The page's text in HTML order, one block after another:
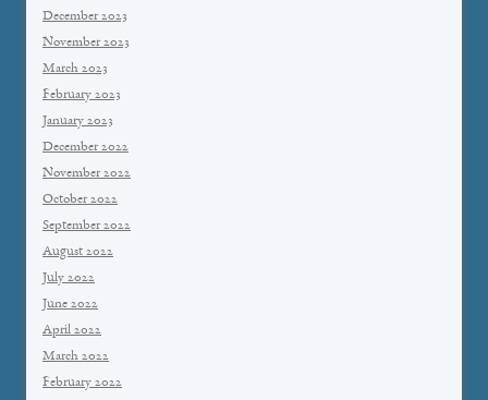
December 2023
November 2023
March 2023
February 2023
January 2023
December 2022
November 2022
October 2022
September 2022
August 2022
July 2022
June 2022
April 2022
March 2022
February 2022